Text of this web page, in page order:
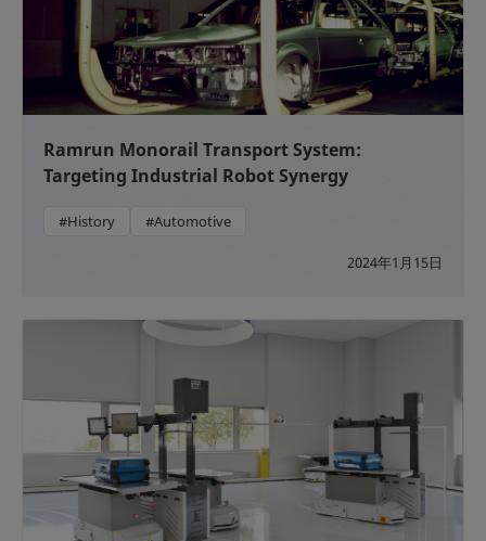
Ramrun Monorail Transport System:
Targeting Industrial Robot Synergy
#History #Automotive
2024年1月15日